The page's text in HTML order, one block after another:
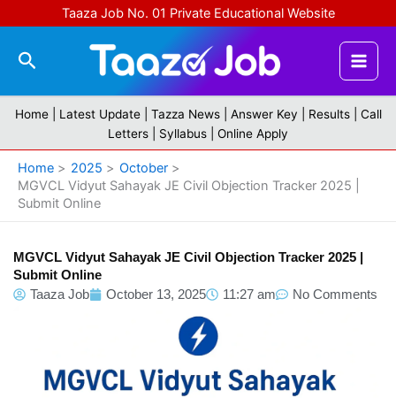
to
content
Taaza Job No. 01 Private Educational Website
Search
Home | Latest Update Tazza News| Answer Key Results
Call
Letters
Syllabus Online Apply
Home 2025
October
MGVCL Vidyut Sahayak JE Civil Objection Tracker 2025 |
Submit Online
MGVCL Vidyut Sahayak JE Civil Objection Tracker 2025 |
Submit Online
Taaza Job
October 13, 2025 11:27 am No Comments